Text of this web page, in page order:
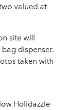
valued at
site will
dispenser.
taken with
Holidazzle